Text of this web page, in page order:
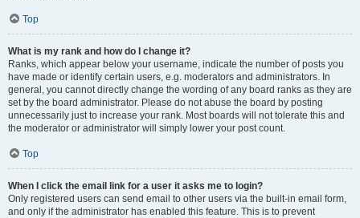
Top
What is my rank and how do I change it?
Ranks, which appear below your username, indicate the number of posts you
have made or identify certain users, e.g. moderators and administrators. In
general, you cannot directly change the wording of any board ranks as they are
set by the board administrator. Please do not abuse the board by posting
unnecessarily just to increase your rank. Most boards will not tolerate this and
the moderator or administrator will simply lower your post count.
Top
When I click the email link for a user it asks me to login?
Only registered users can send email to other users via the built-in email form,
and only if the administrator has enabled this feature. This is to prevent